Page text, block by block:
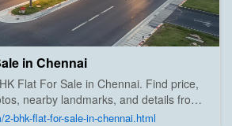
in Chennai
Flat For Sale in Chennai. Find price,
nearby landmarks, and details from
and owners on Pick A Prop;
bhk-flat-for-sale-in-chennai.html